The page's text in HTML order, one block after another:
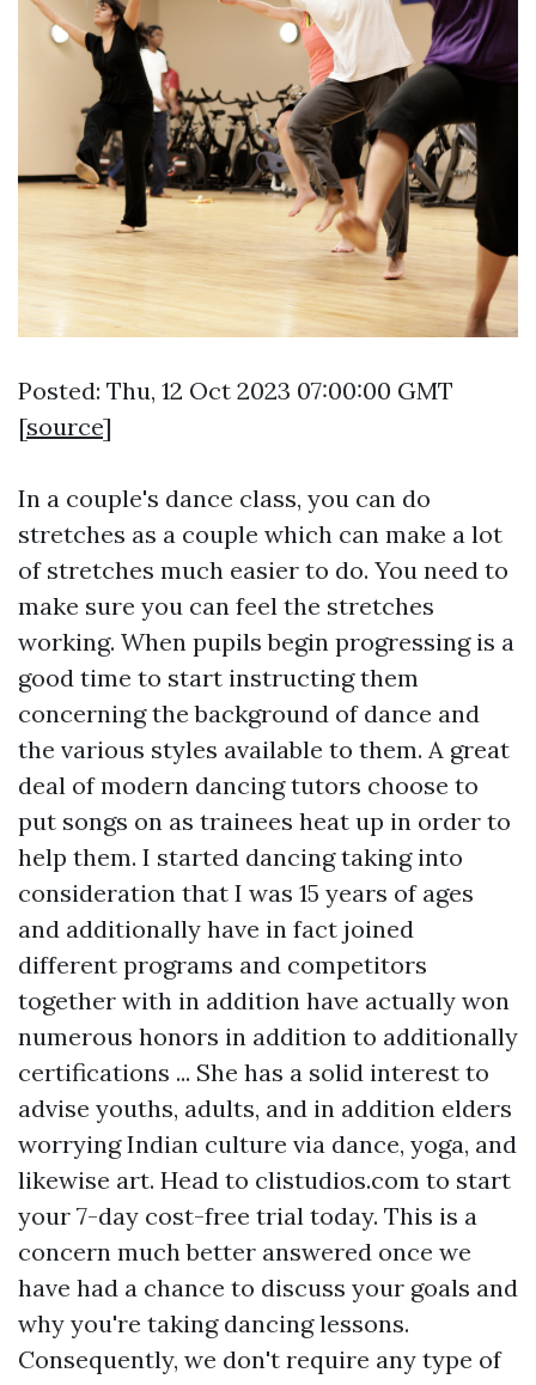
Posted: Thu, 12 Oct 2023 07:00:00 GMT
[source]
In a couple's dance class, you can do
stretches as a couple which can make a lot
of stretches much easier to do. You need to
make sure you can feel the stretches
working. When pupils begin progressing is a
good time to start instructing them
concerning the background of dance and
the various styles available to them. A great
deal of modern dancing tutors choose to
put songs on as trainees heat up in order to
help them. I started dancing taking into
consideration that I was 15 years of ages
and additionally have in fact joined
different programs and competitors
together with in addition have actually won
numerous honors in addition to additionally
certifications ... She has a solid interest to
advise youths, adults, and in addition elders
worrying Indian culture via dance, yoga, and
likewise art. Head to clistudios.com to start
your 7-day cost-free trial today. This is a
concern much better answered once we
have had a chance to discuss your goals and
why you're taking dancing lessons.
Consequently, we don't require any type of